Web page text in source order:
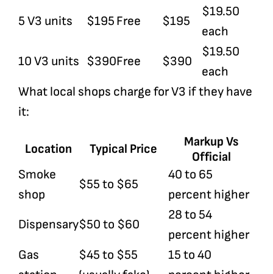
5 V3 units
$195 Free $195
$19.50
each
10 V3 units $390Free $390
$19.50
each
What local shops charge for V3 if they have
it:
Location Typical Price
Markup Vs
Official
Smoke
shop
$55 to $65
40 to 65
percent higher
Dispensary$50 to $60
28 to 54
percent higher
Gas
$45 to $55
15 to 40